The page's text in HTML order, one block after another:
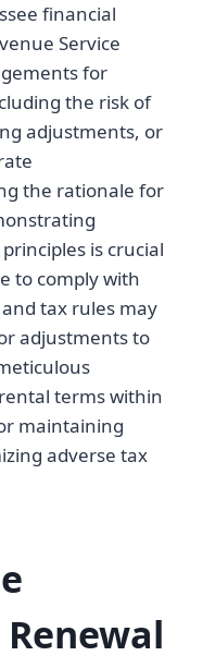
financial
Service
for
the risk of
adjustments, or
the rationale for
is crucial
to comply with
tax rules may
adjustments to
terms within
maintaining
adverse tax